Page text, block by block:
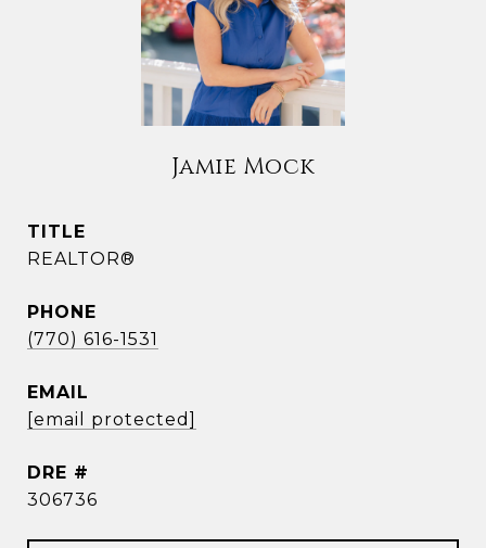
Jamie Mock
TITLE
REALTOR®
PHONE
(770) 616-1531
EMAIL
[email protected]
DRE #
306736